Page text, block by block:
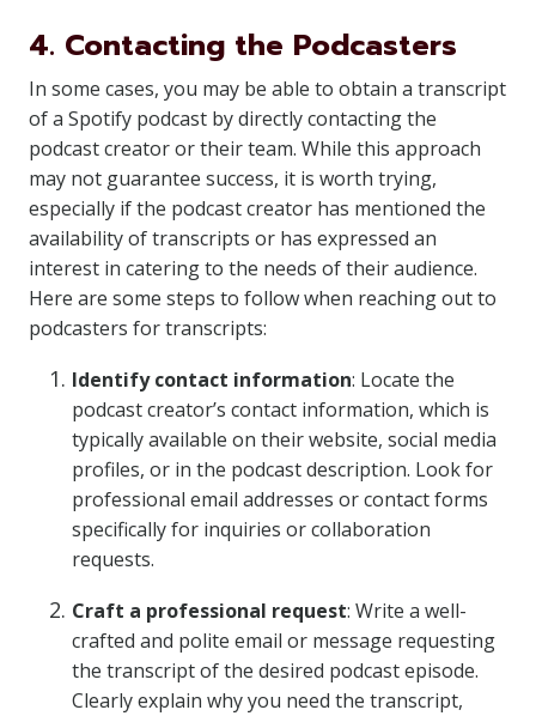
4. Contacting the Podcasters
In some cases, you may be able to obtain a transcript
of a Spotify podcast by directly contacting the
podcast creator or their team. While this approach
may not guarantee success, it is worth trying,
especially if the podcast creator has mentioned the
availability of transcripts or has expressed an
interest in catering to the needs of their audience.
Here are some steps to follow when reaching out to
podcasters for transcripts:
Identify contact information: Locate the
podcast creator’s contact information, which is
typically available on their website, social media
profiles, or in the podcast description. Look for
professional email addresses or contact forms
specifically for inquiries or collaboration
requests.
Craft a professional request: Write a well-
crafted and polite email or message requesting
the transcript of the desired podcast episode.
Clearly explain why you need the transcript,